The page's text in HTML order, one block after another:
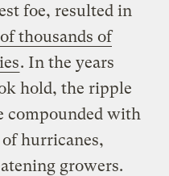
foe, resulted in
thousands of
. In the years
hold, the ripple
compounded with
hurricanes,
growers.